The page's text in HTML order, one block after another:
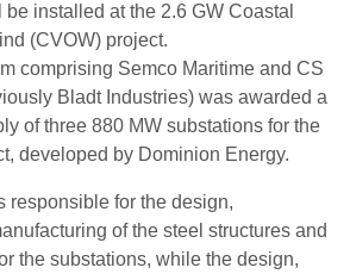
installed at the 2.6 GW Coastal
(CVOW) project.
comprising Semco Maritime and CS
Bladt Industries) was awarded a
of three 880 MW substations for the
developed by Dominion Energy.
responsible for the design,
of the steel structures and
the substations, while the design,